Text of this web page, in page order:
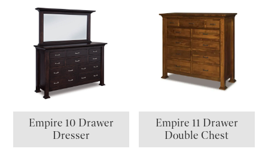
Empire 10 Drawer
Dresser
Empire 11 Drawer
Double Chest